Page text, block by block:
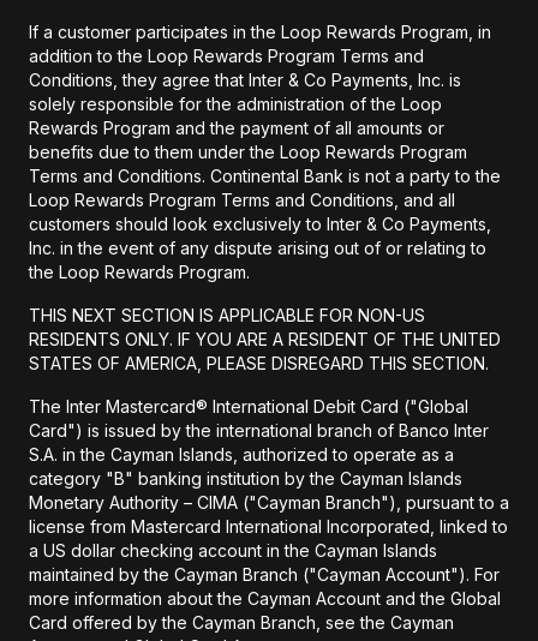
If a customer participates in the Loop Rewards Program, in
addition to the Loop Rewards Program Terms and
Conditions, they agree that Inter & Co Payments, Inc. is
solely responsible for the administration of the Loop
Rewards Program and the payment of all amounts or
benefits due to them under the Loop Rewards Program
Terms and Conditions. Continental Bank is not a party to the
Loop Rewards Program Terms and Conditions, and all
customers should look exclusively to Inter & Co Payments,
Inc. in the event of any dispute arising out of or relating to
the Loop Rewards Program.
THIS NEXT SECTION IS APPLICABLE FOR NON-US
RESIDENTS ONLY. IF YOU ARE A RESIDENT OF THE UNITED
STATES OF AMERICA, PLEASE DISREGARD THIS SECTION.
The Inter Mastercard® International Debit Card ("Global
Card") is issued by the international branch of Banco Inter
S.A. in the Cayman Islands, authorized to operate as a
category "B" banking institution by the Cayman Islands
Monetary Authority – CIMA ("Cayman Branch"), pursuant to a
license from Mastercard International Incorporated, linked to
a US dollar checking account in the Cayman Islands
maintained by the Cayman Branch ("Cayman Account"). For
more information about the Cayman Account and the Global
Card offered by the Cayman Branch, see the Cayman